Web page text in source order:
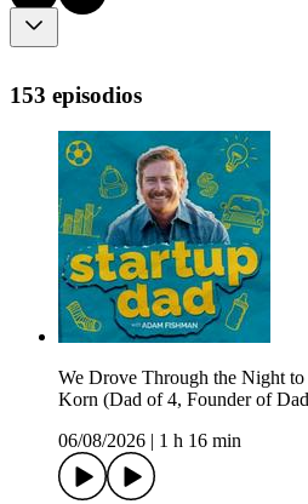
153 episodios
We Drove Through the Night
Korn (Dad of 4, Founder of
06/08/2026
1 h 16 min